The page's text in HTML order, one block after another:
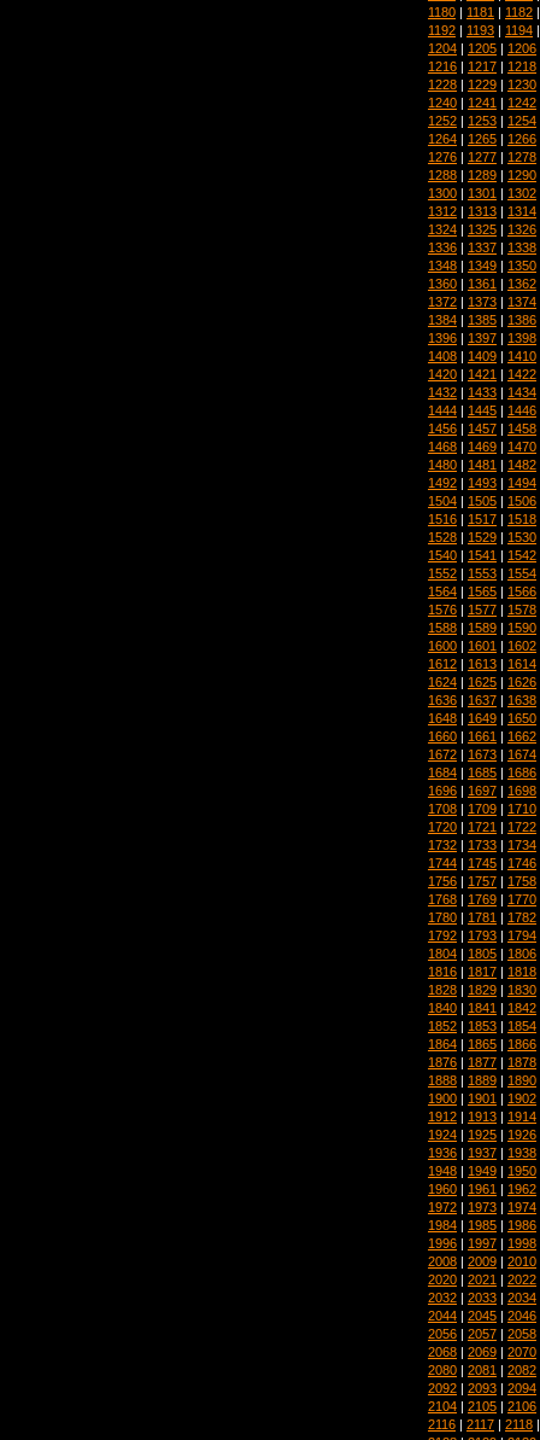
1180 | 1181 | 1182
1192 | 1193 | 1194
1204 | 1205 | 1206
1216 | 1217 | 1218
1228 | 1229 | 1230
1240 | 1241 | 1242
1252 | 1253 | 1254
1264 | 1265 | 1266
1276 | 1277 | 1278
1288 | 1289 | 1290
1300 | 1301 | 1302
1312 | 1313 | 1314
1324 | 1325 | 1326
1336 | 1337 | 1338
1348 | 1349 | 1350
1360 | 1361 | 1362
1372 | 1373 | 1374
1384 | 1385 | 1386
1396 | 1397 | 1398
1408 | 1409 | 1410
1420 | 1421 | 1422
1432 | 1433 | 1434
1444 | 1445 | 1446
1456 | 1457 | 1458
1468 | 1469 | 1470
1480 | 1481 | 1482
1492 | 1493 | 1494
1504 | 1505 | 1506
1516 | 1517 | 1518
1528 | 1529 | 1530
1540 | 1541 | 1542
1552 | 1553 | 1554
1564 | 1565 | 1566
1576 | 1577 | 1578
1588 | 1589 | 1590
1600 | 1601 | 1602
1612 | 1613 | 1614
1624 | 1625 | 1626
1636 | 1637 | 1638
1648 | 1649 | 1650
1660 | 1661 | 1662
1672 | 1673 | 1674
1684 | 1685 | 1686
1696 | 1697 | 1698
1708 | 1709 | 1710
1720 | 1721 | 1722
1732 | 1733 | 1734
1744 | 1745 | 1746
1756 | 1757 | 1758
1768 | 1769 | 1770
1780 | 1781 | 1782
1792 | 1793 | 1794
1804 | 1805 | 1806
1816 | 1817 | 1818
1828 | 1829 | 1830
1840 | 1841 | 1842
1852 | 1853 | 1854
1864 | 1865 | 1866
1876 | 1877 | 1878
1888 | 1889 | 1890
1900 | 1901 | 1902
1912 | 1913 | 1914
1924 | 1925 | 1926
1936 | 1937 | 1938
1948 | 1949 | 1950
1960 | 1961 | 1962
1972 | 1973 | 1974
1984 | 1985 | 1986
1996 | 1997 | 1998
2008 | 2009 | 2010
2020 | 2021 | 2022
2032 | 2033 | 2034
2044 | 2045 | 2046
2056 | 2057 | 2058
2068 | 2069 | 2070
2080 | 2081 | 2082
2092 | 2093 | 2094
2104 | 2105 | 2106
2116 | 2117 | 2118